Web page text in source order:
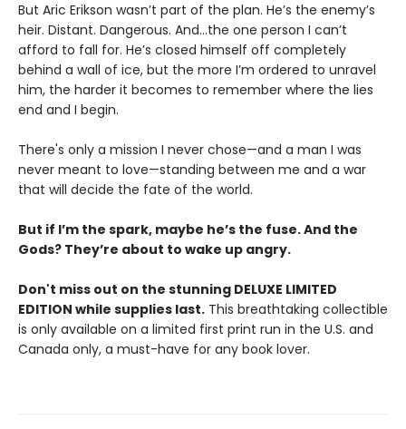
But Aric Erikson wasn’t part of the plan. He’s the enemy’s
heir. Distant. Dangerous. And…the one person I can’t
afford to fall for. He’s closed himself off completely
behind a wall of ice, but the more I’m ordered to unravel
him, the harder it becomes to remember where the lies
end and I begin.
There's only a mission I never chose—and a man I was
never meant to love—standing between me and a war
that will decide the fate of the world.
But if I’m the spark, maybe he’s the fuse. And the
Gods? They’re about to wake up angry.
Don't miss out on the stunning DELUXE LIMITED
EDITION while supplies last. This breathtaking collectible
is only available on a limited first print run in the U.S. and
Canada only, a must-have for any book lover.